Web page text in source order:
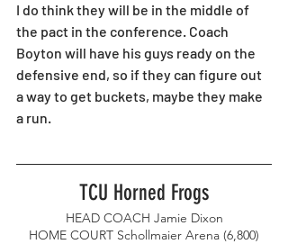
I do think they will be in the middle of
the pact in the conference. Coach
Boyton will have his guys ready on the
defensive end, so if they can figure out
a way to get buckets, maybe they make
a run.
TCU Horned Frogs
HEAD COACH Jamie Dixon
HOME COURT Schollmaier Arena (6,800)